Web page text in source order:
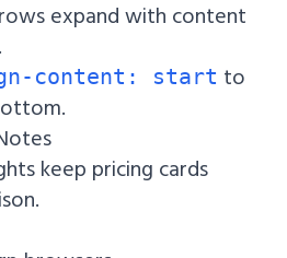
expand with content
content: start to
keep pricing cards